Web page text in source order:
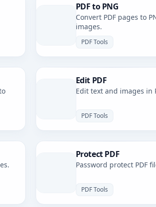
PDF to PNG
Convert PDF pages to
images.
PDF Tools
Edit PDF
Edit text and images in
PDF Tools
Protect PDF
Password protect PDF
PDF Tools